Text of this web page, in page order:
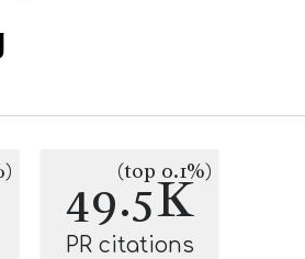
49.5K
(top 0.1%)
PR citations